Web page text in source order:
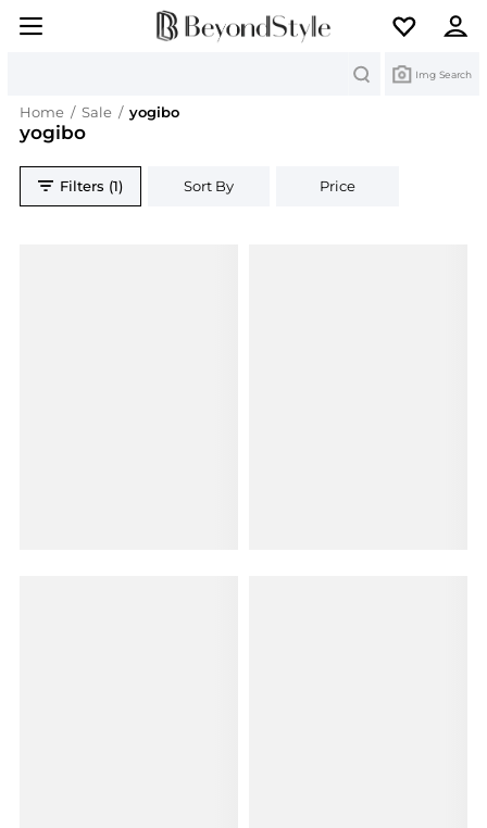
Img Search
Home / Sale / yogibo
yogibo
Filters (1) Sort By Price